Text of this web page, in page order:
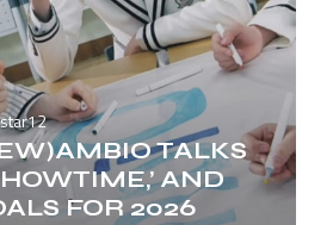
TALKS
AND
FOR 2026